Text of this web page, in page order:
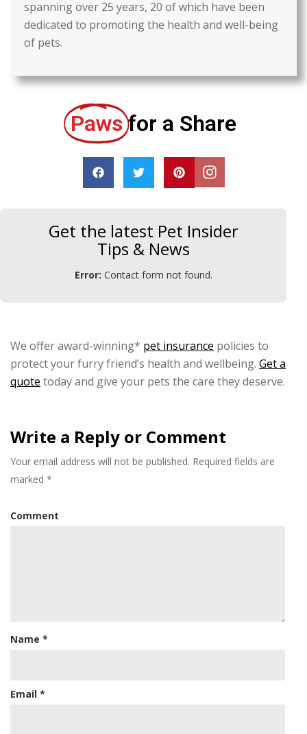
spanning over 25 years, 20 of which have been
dedicated to promoting the health and well-being
of pets.
Paws for a Share
Get the latest Pet Insider
Tips & News
Error: Contact form not found.
We offer award-winning* pet insurance policies to
protect your furry friend’s health and wellbeing. Get a
quote today and give your pets the care they deserve.
Write a Reply or Comment
Your email address will not be published. Required fields are
marked *
Comment
Name *
Email *